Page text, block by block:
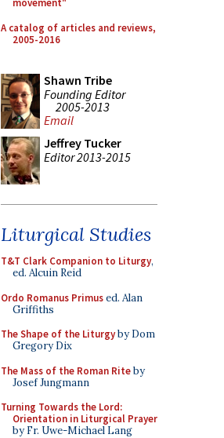
movement"
A catalog of articles and reviews,
2005-2016
Shawn Tribe
Founding Editor
2005-2013
Email
Jeffrey Tucker
Editor 2013-2015
Liturgical Studies
T&T Clark Companion to Liturgy,
ed. Alcuin Reid
Ordo Romanus Primused. Alan
Griffiths
The Shape of the Liturgyby Dom
Gregory Dix
The Mass of the Roman Riteby
Josef Jungmann
Turning Towards the Lord:
Orientation in Liturgical Prayer
by Fr. Uwe-Michael Lang